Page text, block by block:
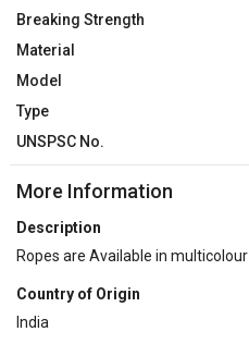
Breaking Strength
Material
Model
Type
UNSPSC No.
More Information
Description
Ropes are Available in multicolour
Country of Origin
India